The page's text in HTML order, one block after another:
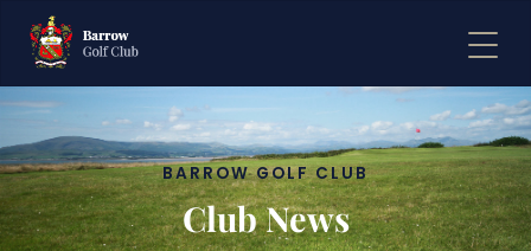
BARROW GOLF CLUB
Club News